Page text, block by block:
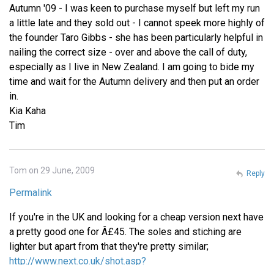
Autumn '09 - I was keen to purchase myself but left my run
a little late and they sold out - I cannot speek more highly of
the founder Taro Gibbs - she has been particularly helpful in
nailing the correct size - over and above the call of duty,
especially as I live in New Zealand. I am going to bide my
time and wait for the Autumn delivery and then put an order
in.
Kia Kaha
Tim
Tom on 29 June, 2009
Permalink
If you're in the UK and looking for a cheap version next have
a pretty good one for Â£45. The soles and stiching are
lighter but apart from that they're pretty similar;
http://www.next.co.uk/shot.asp?
Reply